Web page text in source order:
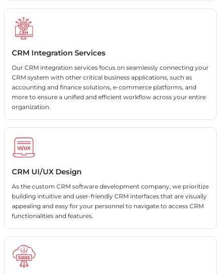
CRM Integration Services
Our CRM integration services focus on seamlessly connecting your
CRM system with other critical business applications, such as
accounting and finance solutions, e-commerce platforms, and
more to ensure a unified and efficient workflow across your entire
organization.
CRM UI/UX Design
As the custom CRM software development company, we prioritize
building intuitive and user-friendly CRM interfaces that are visually
appealing and easy for your personnel to navigate to access CRM
functionalities and features.